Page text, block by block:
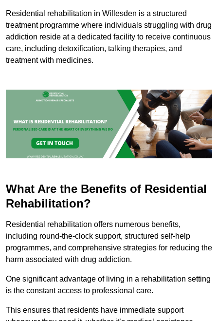
Residential rehabilitation in Willesden is a structured
treatment programme where individuals struggling with drug
addiction reside at a dedicated facility to receive continuous
care, including detoxification, talking therapies, and
treatment with medicines.
What Are the Benefits of Residential
Rehabilitation?
Residential rehabilitation offers numerous benefits,
including round-the-clock support, structured self-help
programmes, and comprehensive strategies for reducing the
harm associated with drug addiction.
One significant advantage of living in a rehabilitation setting
is the constant access to professional care.
This ensures that residents have immediate support